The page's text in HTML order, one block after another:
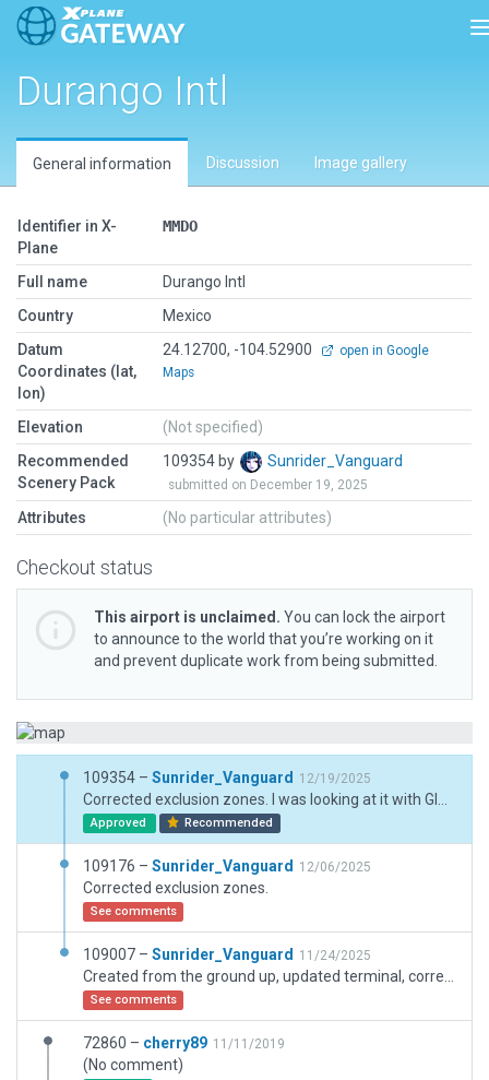
Durango Intl
General information Discussion Image gallery
Identifier in X-
Plane
MMDO
Full name
Durango Intl
Country
Mexico
Datum
Coordinates (lat,
lon)
24.12700, -104.52900
open in Google
Maps
Elevation
(Not specified)
Recommended
Scenery Pack
109354 by Sunrider_Vanguard
submitted on December 19, 2025
Attributes (No particular attributes)
Checkout status
This airport is unclaimed. You can lock the airport
to announce to the world that you’re working on it
and prevent duplicate work from being submitted.
109354 – Sunrider_Vanguard 12/19/2025
Approved Recommended
109176 – Sunrider_Vanguard 12/06/2025
Corrected exclusion zones.
See comments
109007 – Sunrider_Vanguard 11/24/2025
See comments
72860 – cherry89 11/11/2019
(No comment)